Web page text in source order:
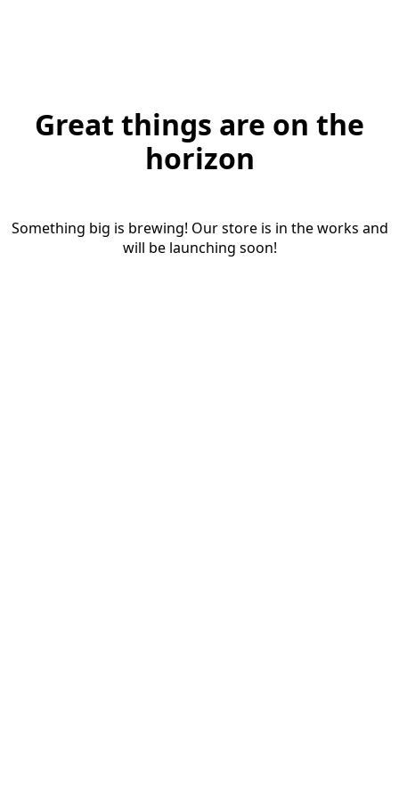
Great things are on the
horizon
Something big is brewing! Our store is in the works and
will be launching soon!